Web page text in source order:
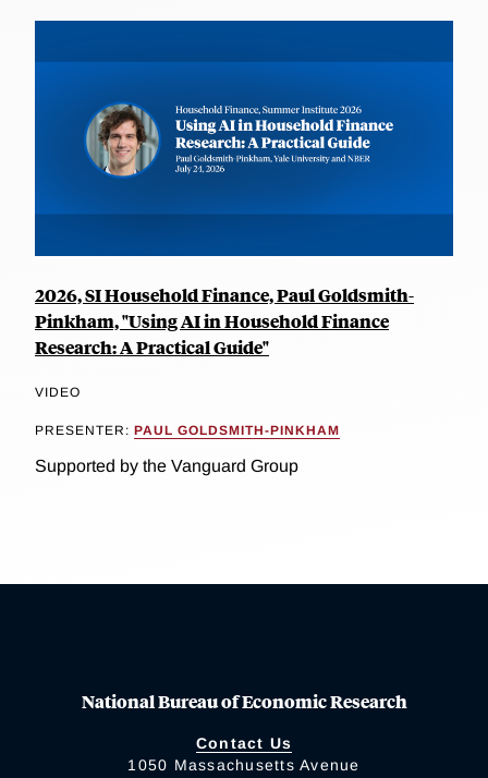
2026, SI Household Finance, Paul Goldsmith-
Pinkham, "Using AI in Household Finance
Research: A Practical Guide"
VIDEO
PRESENTER: PAUL GOLDSMITH-PINKHAM
Supported by the Vanguard Group
National Bureau of Economic Research
Contact Us
1050 Massachusetts Avenue